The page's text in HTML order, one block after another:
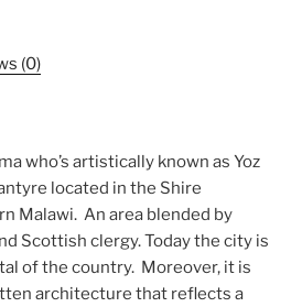
(0)
who’s artistically known as Yoz
located in the Shire
Malawi. An area blended by
Scottish clergy. Today the city is
of the country. Moreover, it is
architecture that reflects a